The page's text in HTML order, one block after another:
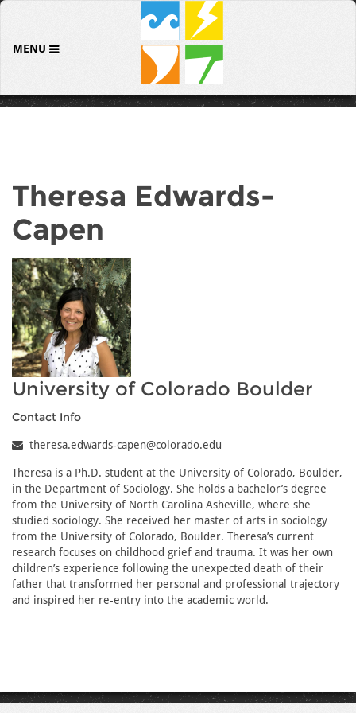
MENU
Theresa Edwards-
Capen
University of Colorado Boulder
Contact Info
theresa.edwards-capen@colorado.edu
Theresa is a Ph.D. student at the University of Colorado, Boulder,
in the Department of Sociology. She holds a bachelor’s degree
from the University of North Carolina Asheville, where she
studied sociology. She received her master of arts in sociology
from the University of Colorado, Boulder. Theresa’s current
research focuses on childhood grief and trauma. It was her own
children’s experience following the unexpected death of their
father that transformed her personal and professional trajectory
and inspired her re-entry into the academic world.